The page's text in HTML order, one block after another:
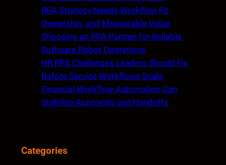
RPA Strategy Needs Workflow Fit,
Ownership, and Measurable Value
Choosing an RPA Partner for Reliable
Software Robot Operations
HR RPA Challenges Leaders Should Fix
Before Service Workflows Scale
Financial Workflow Automation Can
Stabilize Approvals and Handoffs
Categories